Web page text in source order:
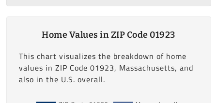
Home Values in ZIP Code 01923
This chart visualizes the breakdown of home
values in ZIP Code 01923, Massachusetts, and
also in the U.S. overall.